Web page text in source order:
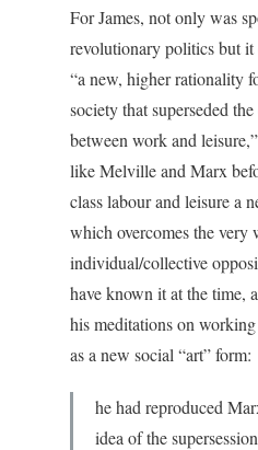
For James, not only was
revolutionary politics but
“a new, higher rationality
society that superseded
between work and
like Melville and Marx
class labour and leisure a
which overcomes the very
individual/collective
have known it at the time,
his meditations on
as a new social “art” form:
he had reproduced
idea of the